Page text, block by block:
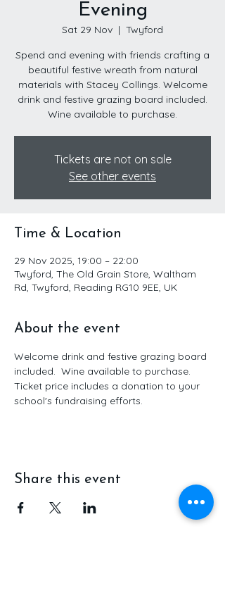
Evening
Sat 29 Nov
  |
Twyford
Spend and evening with friends crafting a
beautiful festive wreath from natural
materials with Stacey Collings. Welcome
drink and festive grazing board included.
Wine available to purchase.
Tickets are not on sale
See other events
Time & Location
29 Nov 2025, 19:00 – 22:00
Twyford, The Old Grain Store, Waltham
Rd, Twyford, Reading RG10 9EE, UK
About the event
Welcome drink and festive grazing board
included.  Wine available to purchase.
Ticket price includes a donation to your
school's fundraising efforts.
Share this event